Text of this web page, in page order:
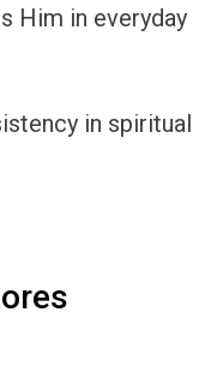
Him in everyday
in spiritual